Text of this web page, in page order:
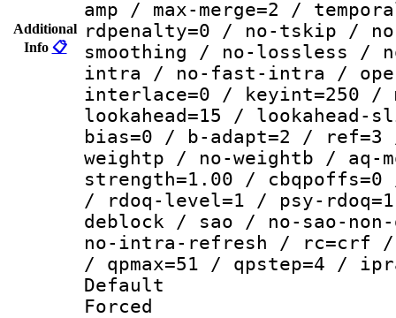
Additional
Info 📋
amp / max-merge=2 /
rdpenalty=0 / no-tskip /
smoothing / no-lossless /
intra / no-fast-intra /
interlace=0 / keyint=250 /
lookahead=15 / lookahead-
bias=0 / b-adapt=2 /
weightp / no-weightb / aq-
strength=1.00 /
/ rdoq-level=1 / psy-
deblock / sao / no-sao-
no-intra-refresh / rc=crf /
/ qpmax=51 / qpstep=4 /
Default